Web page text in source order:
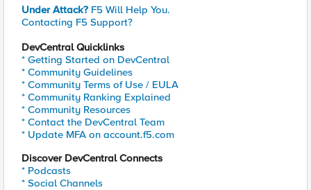
Under Attack? F5 Will Help You.
Contacting F5 Support?
DevCentral Quicklinks
* Getting Started on DevCentral
* Community Guidelines
* Community Terms of Use / EULA
* Community Ranking Explained
* Community Resources
* Contact the DevCentral Team
* Update MFA on account.f5.com
Discover DevCentral Connects
* Podcasts
* Social Channels